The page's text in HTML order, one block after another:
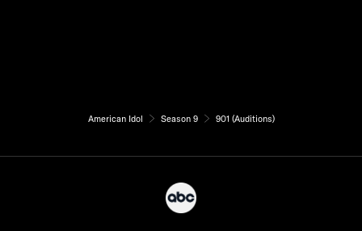
American Idol Season 9 901 (Auditions)